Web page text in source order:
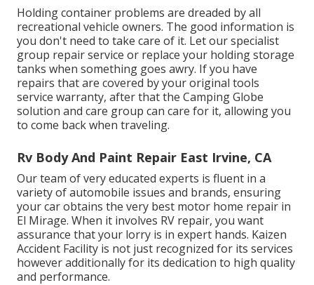
Holding container problems are dreaded by all
recreational vehicle owners. The good information is
you don't need to take care of it. Let our specialist
group repair service or replace your holding storage
tanks when something goes awry. If you have
repairs that are covered by your original tools
service warranty, after that the Camping Globe
solution and care group can care for it, allowing you
to come back when traveling.
Rv Body And Paint Repair East Irvine, CA
Our team of very educated experts is fluent in a
variety of automobile issues and brands, ensuring
your car obtains the very best motor home repair in
El Mirage. When it involves RV repair, you want
assurance that your lorry is in expert hands. Kaizen
Accident Facility is not just recognized for its services
however additionally for its dedication to high quality
and performance.